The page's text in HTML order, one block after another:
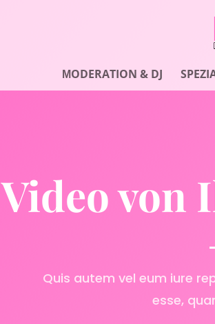
МODERATION & DJ
Video von
Quis autem vel eum iure
esse,